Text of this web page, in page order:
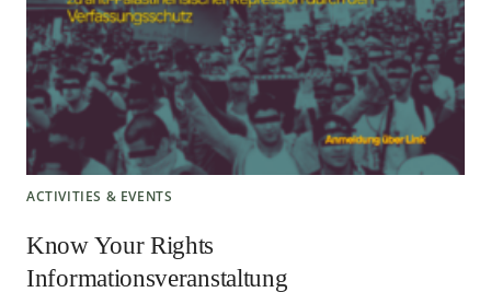
ACTIVITIES & EVENTS
Know Your Rights
Informationsveranstaltung